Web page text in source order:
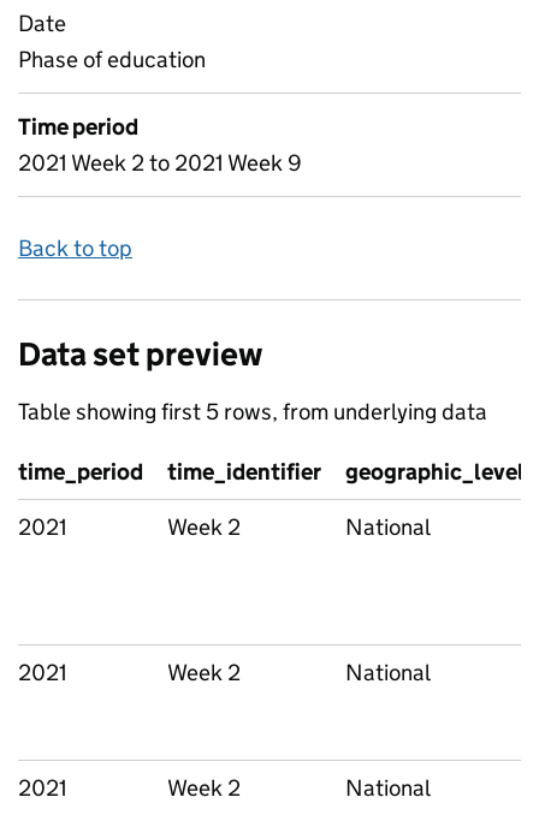
Date
Phase of education
Time period
2021 Week 2 to 2021 Week 9
Back to top
Data set preview
Table showing first 5 rows, from underlying data
time_period time_identifier
geographic_level
2021
Week 2 National
2021 Week 2 National
2021 Week 2 National